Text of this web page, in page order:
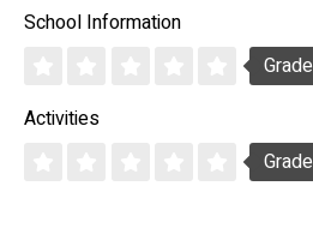
School Information
Grade
Activities
Grade